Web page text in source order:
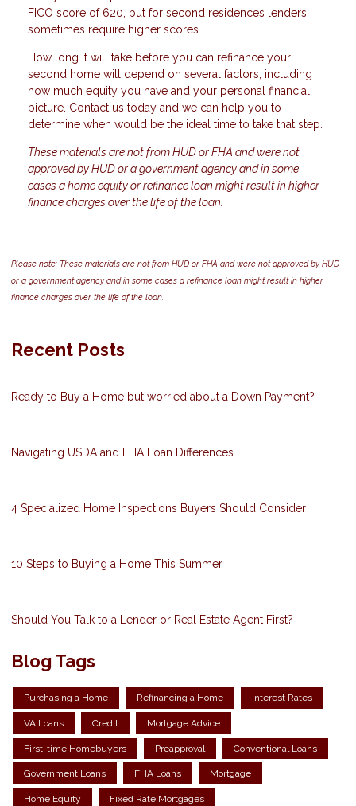
FICO score of 620, but for second residences lenders
sometimes require higher scores.
How long it will take before you can refinance your
second home will depend on several factors, including
how much equity you have and your personal financial
picture. Contact us today and we can help you to
determine when would be the ideal time to take that step.
These materials are not from HUD or FHA and were not
approved by HUD or a government agency and in some
cases a home equity or refinance loan might result in higher
finance charges over the life of the loan.
Please note: These materials are not from HUD or FHA and were not approved by HUD
or a government agency and in some cases a refinance loan might result in higher
finance charges over the life of the loan.
Recent Posts
Ready to Buy a Home but worried about a Down Payment?
Navigating USDA and FHA Loan Differences
4 Specialized Home Inspections Buyers Should Consider
10 Steps to Buying a Home This Summer
Should You Talk to a Lender or Real Estate Agent First?
Blog Tags
Purchasing a Home Refinancing a Home Interest Rates
VA Loans Credit Mortgage Advice
First-time Homebuyers Preapproval Conventional Loans
Government Loans FHA Loans Mortgage
Home Equity Fixed Rate Mortgages